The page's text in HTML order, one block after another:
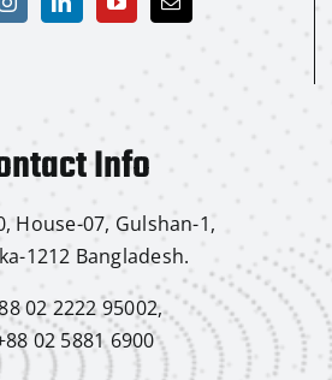
Info
House-07, Gulshan-1,
1212 Bangladesh.
02 2222 95002,
02 5881 6900